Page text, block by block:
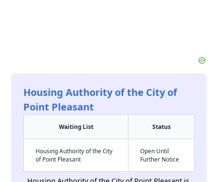
Housing Authority of the City of
Point Pleasant
Waiting List Status
Housing Authority of the City
of Point Pleasant
Open Until
Further Notice